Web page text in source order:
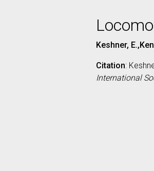
Keshner,
Citation:
International